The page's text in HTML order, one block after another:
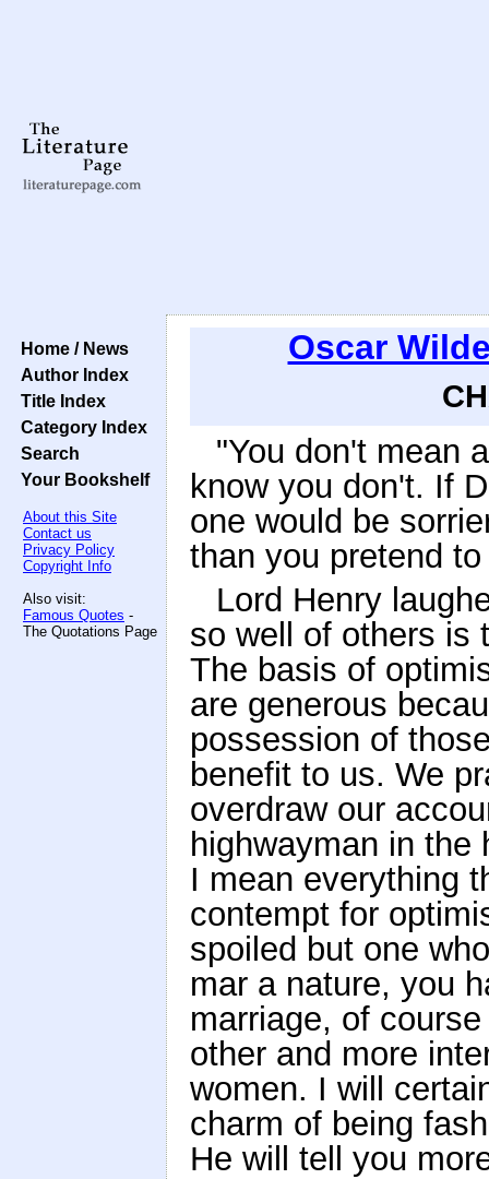
Home / News
Author Index
Title Index
Category Index
Search
Your Bookshelf
About this Site
Contact us
Privacy Policy
Copyright Info
Also visit:
Famous Quotes -
The Quotations Page
Oscar
"You don't mean
know you don't. If
one would be
than you pretend
Lord Henry
so well of others is
The basis of
are generous
possession of
benefit to us. We
overdraw our
highwayman in
I mean everything
contempt for
spoiled but one
mar a nature, you
marriage, of
other and more
women. I will
charm of being
He will tell you